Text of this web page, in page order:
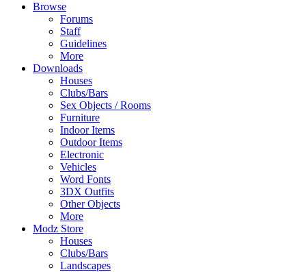
Browse
Forums
Staff
Guidelines
More
Downloads
Houses
Clubs/Bars
Sex Objects / Rooms
Furniture
Indoor Items
Outdoor Items
Electronic
Vehicles
Word Fonts
3DX Outfits
Other Objects
More
Modz Store
Houses
Clubs/Bars
Landscapes